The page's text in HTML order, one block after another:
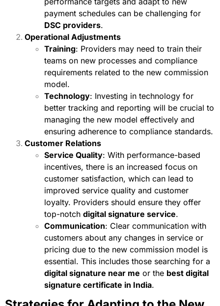
payment schedules can be challenging for
DSC providers.
Operational Adjustments
Training: Providers may need to train their
teams on new processes and compliance
requirements related to the new commission
model.
Technology: Investing in technology for
better tracking and reporting will be crucial to
managing the new model effectively and
ensuring adherence to compliance standards.
Customer Relations
Service Quality: With performance-based
incentives, there is an increased focus on
customer satisfaction, which can lead to
improved service quality and customer
loyalty. Providers should ensure they offer
top-notch digital signature service.
Communication: Clear communication with
customers about any changes in service or
pricing due to the new commission model is
essential. This includes those searching for a
digital signature near me or the best digital
signature certificate in India.